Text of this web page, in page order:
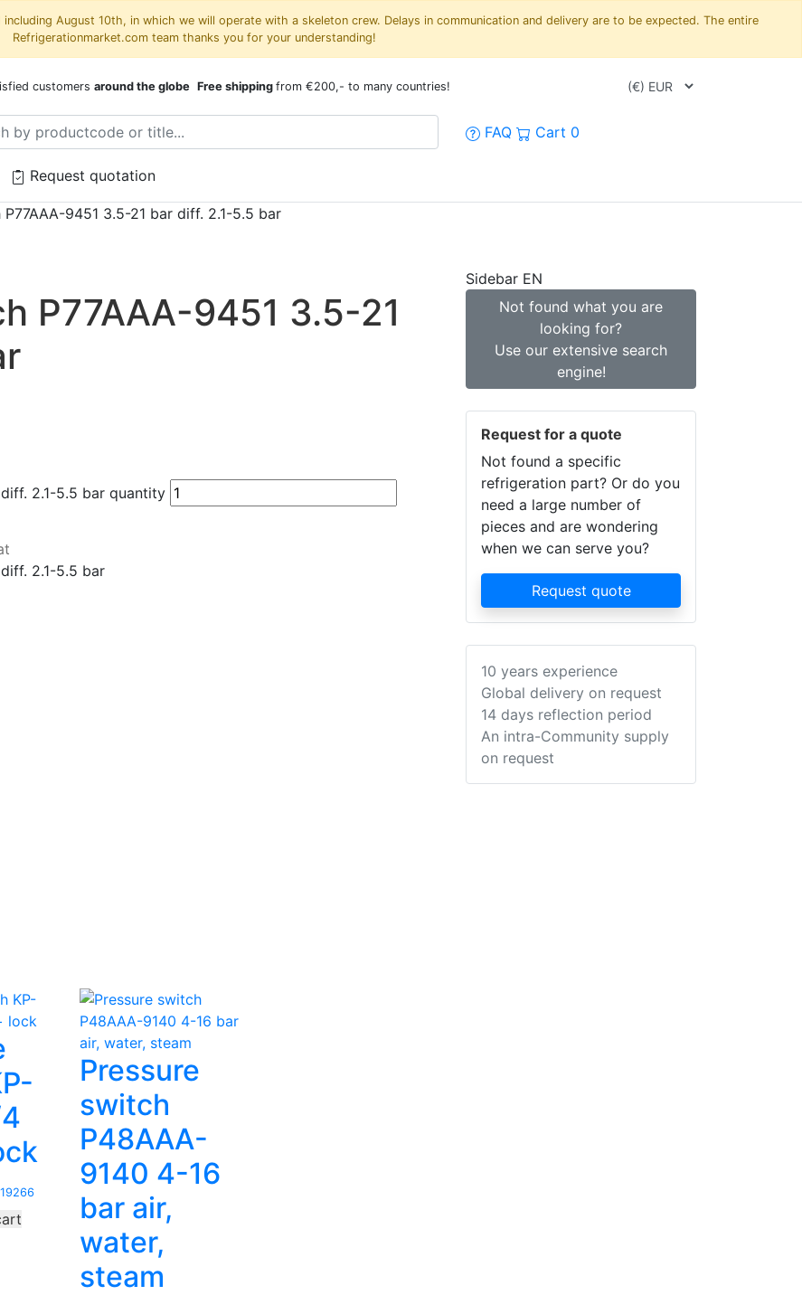
August 10th, in which we will operate with a skeleton crew. Delays in communication and delivery are to be expected. The entire
Refrigerationmarket.com team thanks you for your understanding!
customers around the globe Free shipping from €200,- to many countries!
FAQ Cart 0
Request quotation
9451 3.5-21 bar diff. 2.1-5.5 bar
P77AAA-9451 3.5-21
2.1-5.5 bar quantity
2.1-5.5 bar
Pressure
switch
P48AAA-
9140 4-16
bar air,
water,
steam
Sidebar EN
Not found what you are
looking for?
Use our extensive search
engine!
Request for a quote
Not found a specific
refrigeration part? Or do you
need a large number of
pieces and are wondering
when we can serve you?
Request quote
10 years experience
Global delivery on request
14 days reflection period
An intra-Community supply
on request